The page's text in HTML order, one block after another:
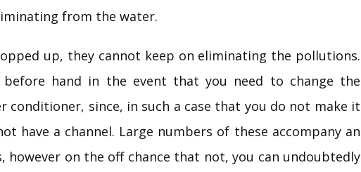
from the water.
up, they cannot keep on eliminating the pollutions.
hand in the event that you need to change the
conditioner, since, in such a case that you do not make it
have a channel. Large numbers of these accompany an
however on the off chance that not, you can undoubtedly